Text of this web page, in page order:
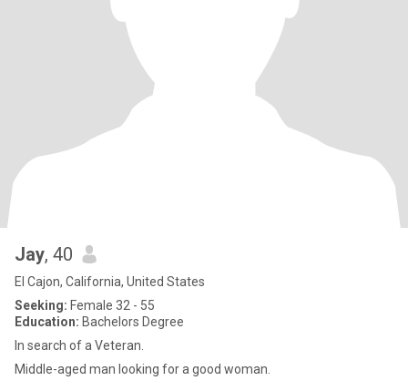
Jay, 40
El Cajon, California, United States
Seeking: Female 32 - 55
Education: Bachelors Degree
In search of a Veteran.
Middle-aged man looking for a good woman.